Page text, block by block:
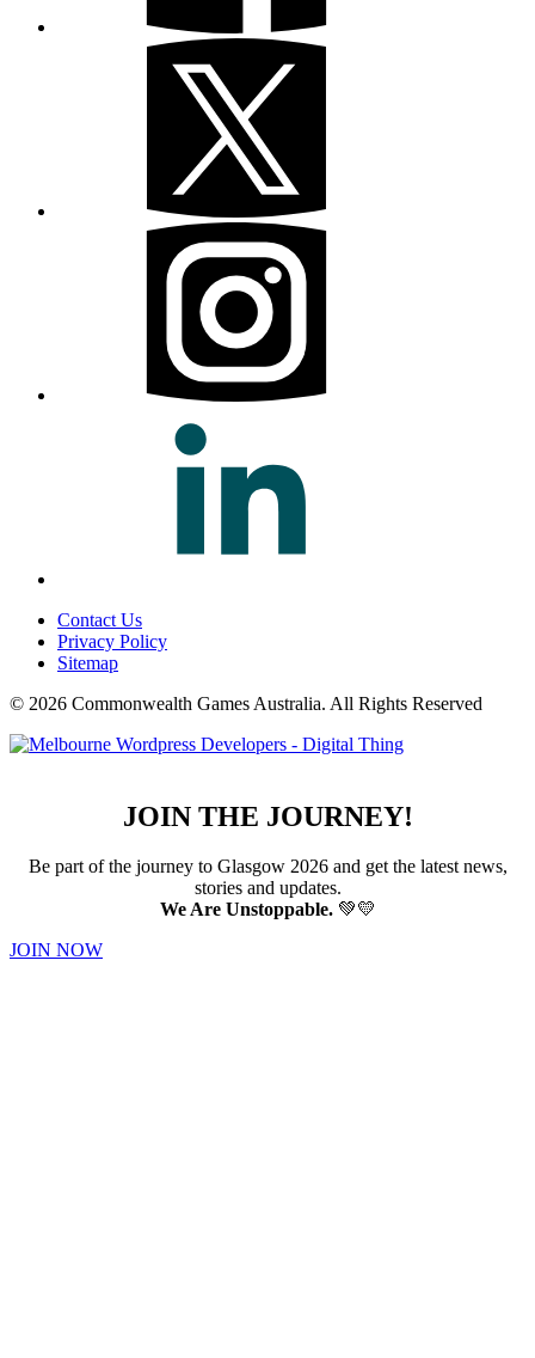
Contact Us
Privacy Policy
Sitemap
© 2026 Commonwealth Games Australia. All Rights Reserved
JOIN THE JOURNEY!
Be part of the journey to Glasgow 2026 and get the latest news,
stories and updates.
We Are Unstoppable.💚💛
JOIN NOW